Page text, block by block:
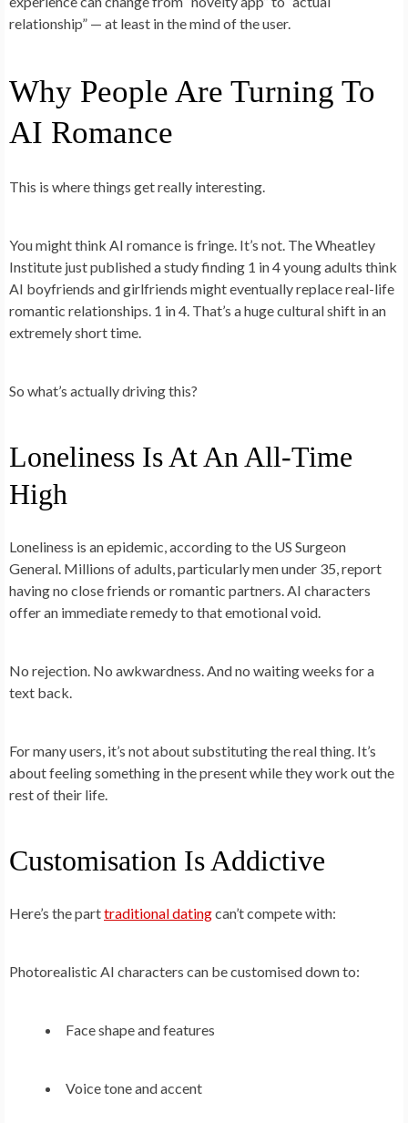
relationship” — at least in the mind of the user.
Why People Are Turning To
AI Romance
This is where things get really interesting.
You might think AI romance is fringe. It’s not. The Wheatley
Institute just published a study finding 1 in 4 young adults think
AI boyfriends and girlfriends might eventually replace real-life
romantic relationships. 1 in 4. That’s a huge cultural shift in an
extremely short time.
So what’s actually driving this?
Loneliness Is At An All-Time
High
Loneliness is an epidemic, according to the US Surgeon
General. Millions of adults, particularly men under 35, report
having no close friends or romantic partners. AI characters
offer an immediate remedy to that emotional void.
No rejection. No awkwardness. And no waiting weeks for a
text back.
For many users, it’s not about substituting the real thing. It’s
about feeling something in the present while they work out the
rest of their life.
Customisation Is Addictive
Here’s the parttraditional datingcan’t compete with:
Photorealistic AI characters can be customised down to:
Face shape and features
Voice tone and accent